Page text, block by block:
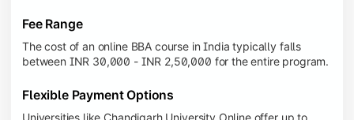
Fee Range
The cost of an online BBA course in India typically falls
between INR 30,000 - INR 2,50,000 for the entire program.
Flexible Payment Options
Universities like Chandigarh University Online offer up to